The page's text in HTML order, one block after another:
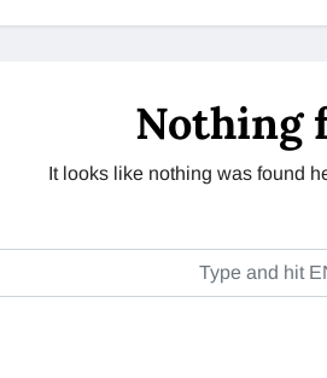
Nothing
It looks like nothing was found